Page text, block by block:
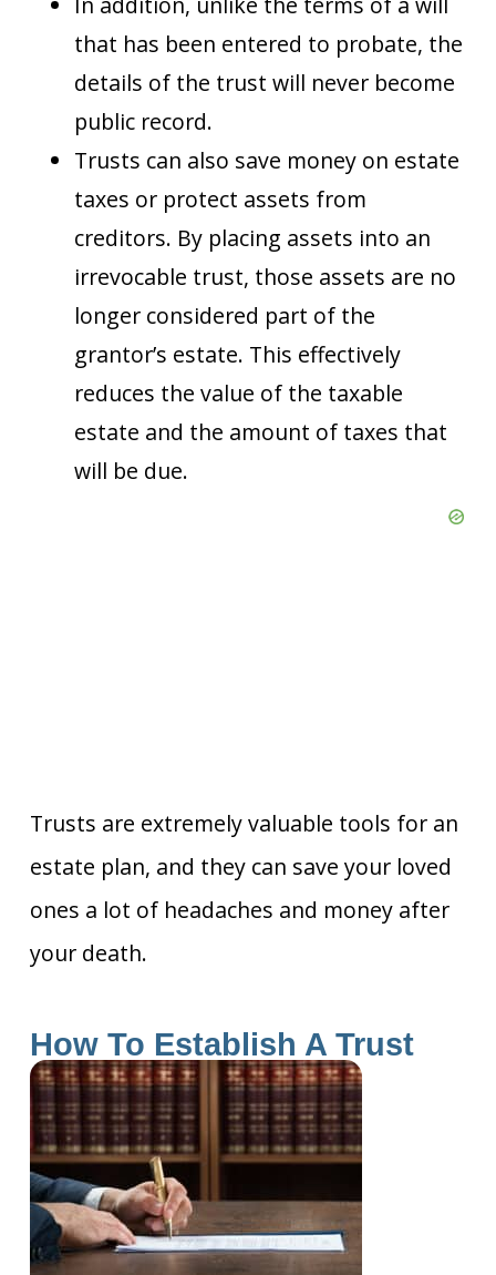
that has been entered to probate, the
details of the trust will never become
public record.
Trusts can also save money on estate
taxes or protect assets from
creditors. By placing assets into an
irrevocable trust, those assets are no
longer considered part of the
grantor’s estate. This effectively
reduces the value of the taxable
estate and the amount of taxes that
will be due.
Trusts are extremely valuable tools for an
estate plan, and they can save your loved
ones a lot of headaches and money after
your death.
How To Establish A Trust